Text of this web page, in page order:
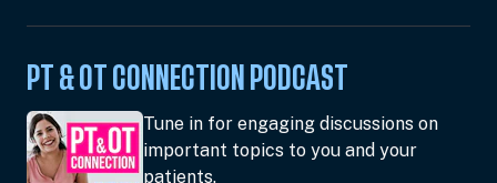
PT & OT CONNECTION PODCAST
Tune in for engaging discussions on
important topics to you and your
patients.